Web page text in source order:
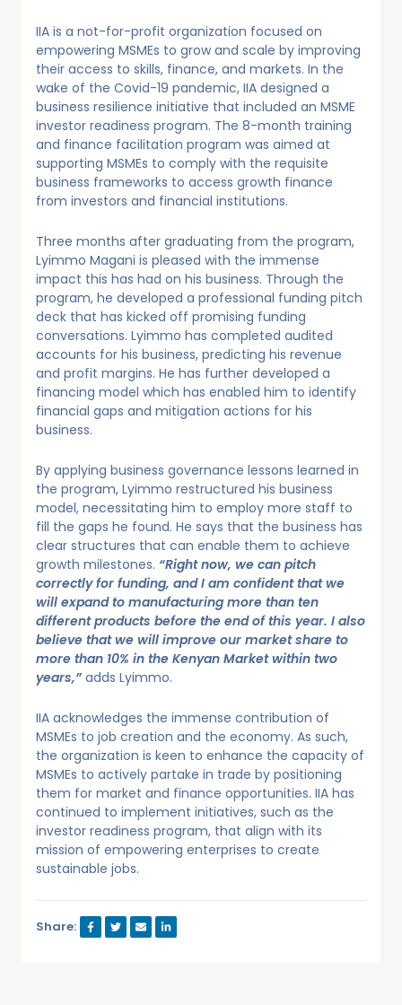
IIA is a not-for-profit organization focused on
empowering MSMEs to grow and scale by improving
their access to skills, finance, and markets. In the
wake of the Covid-19 pandemic, IIA designed a
business resilience initiative that included an MSME
investor readiness program. The 8-month training
and finance facilitation program was aimed at
supporting MSMEs to comply with the requisite
business frameworks to access growth finance
from investors and financial institutions.
Three months after graduating from the program,
Lyimmo Magani is pleased with the immense
impact this has had on his business. Through the
program, he developed a professional funding pitch
deck that has kicked off promising funding
conversations. Lyimmo has completed audited
accounts for his business, predicting his revenue
and profit margins. He has further developed a
financing model which has enabled him to identify
financial gaps and mitigation actions for his
business.
By applying business governance lessons learned in
the program, Lyimmo restructured his business
model, necessitating him to employ more staff to
fill the gaps he found. He says that the business has
clear structures that can enable them to achieve
growth milestones. “Right now, we can pitch
correctly for funding, and I am confident that we
will expand to manufacturing more than ten
different products before the end of this year. I also
believe that we will improve our market share to
more than 10% in the Kenyan Market within two
years,”adds Lyimmo.
IIA acknowledges the immense contribution of
MSMEs to job creation and the economy. As such,
the organization is keen to enhance the capacity of
MSMEs to actively partake in trade by positioning
them for market and finance opportunities. IIA has
continued to implement initiatives, such as the
investor readiness program, that align with its
mission of empowering enterprises to create
sustainable jobs.
Share: